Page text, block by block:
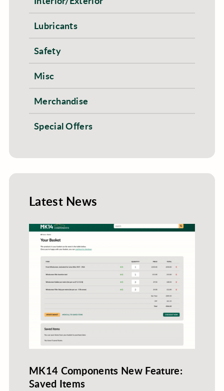
Lubricants
Safety
Misc
Merchandise
Special Offers
Latest News
MK14 Components New Feature:
Saved Items